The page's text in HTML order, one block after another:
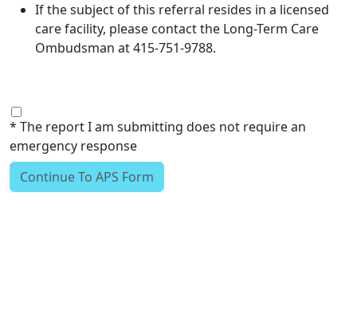
If the subject of this referral resides in a licensed
care facility, please contact the Long-Term Care
Ombudsman at 415-751-9788.
* The report I am submitting does not require an
emergency response
Continue To APS Form